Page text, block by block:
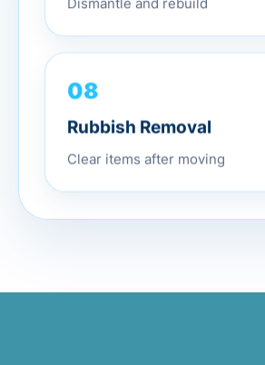
08
Rubbish Removal
Clear items after moving